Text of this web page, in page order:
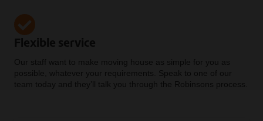
Flexible service
Our staff want to make moving house as simple for you as
possible, whatever your requirements. Speak to one of our
team today and they’ll talk you through the Robinsons process.